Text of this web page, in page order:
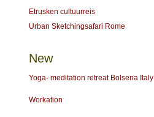
Etrusken cultuurreis
Urban Sketchingsafari Rome
New
Yoga- meditation retreat Bolsena Italy
Workation